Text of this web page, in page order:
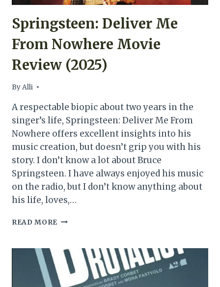
Springsteen: Deliver Me
From Nowhere Movie
Review (2025)
ByAlli
A respectable biopic about two years in the
singer’s life, Springsteen: Deliver Me From
Nowhere offers excellent insights into his
music creation, but doesn’t grip you with his
story. I don’t know a lot about Bruce
Springsteen. I have always enjoyed his music
on the radio, but I don’t know anything about
his life, loves,…
READ MORE SPRINGSTEEN:
FROM
NOWHERE
MOVIE
REVIEW